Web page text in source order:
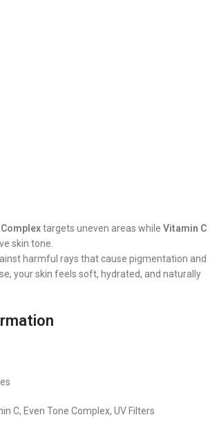
Complextargets uneven areas while Vitamin C
skin tone.
harmful rays that cause pigmentation and
your skin feels soft, hydrated, and naturally
C, Even Tone Complex, UV Filters